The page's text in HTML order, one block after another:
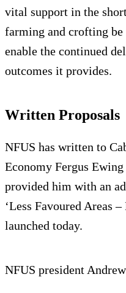
vital support in the
farming and crofting
enable the continued
outcomes it provides.
Written Proposals
NFUS has written to
Economy Fergus
provided him with an
‘Less Favoured Areas
launched today.
NFUS president